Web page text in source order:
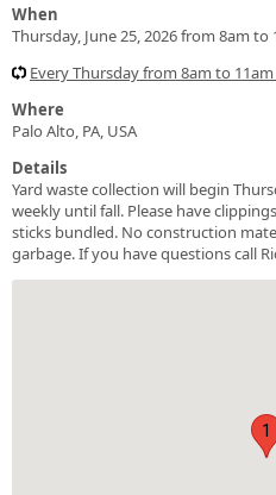
When
Thursday, June 25, 2026 from 8am to
Every Thursday from 8am to
Where
Palo Alto, PA, USA
Details
Yard waste collection will begin
weekly until fall. Please have
sticks bundled. No construction
garbage. If you have questions call
1